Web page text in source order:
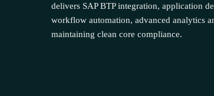
delivers SAP BTP integration, application
workflow automation, advanced analytics
maintaining clean core compliance.